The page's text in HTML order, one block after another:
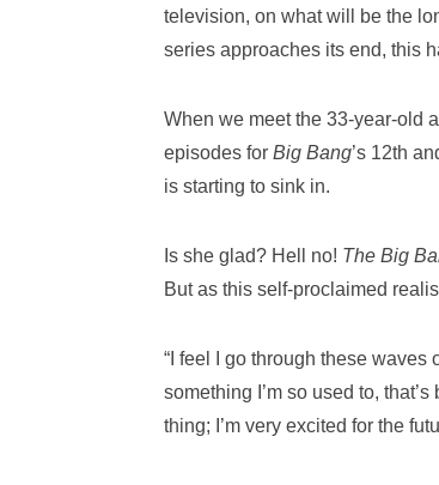
television, on what will be the
series approaches its end, this
When we meet the 33-year-old
episodes for Big Bang’s 12th
is starting to sink in.
Is she glad? Hell no! The Big
But as this self-proclaimed
“I feel I go through these waves
something I’m so used to,
thing; I’m very excited for the